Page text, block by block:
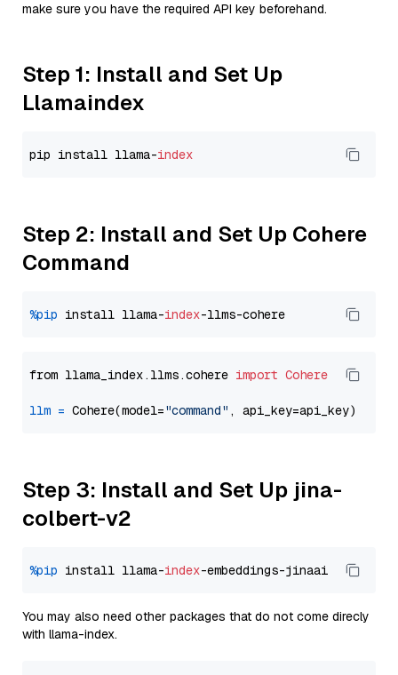
make sure you have the required API key beforehand.
Step 1: Install and Set Up
Llamaindex
pip install llama-index
Step 2: Install and Set Up Cohere
Command
%pip install llama-index
from llama_index.llms.cohere import Cohere
llm = Cohere(model="command"
Step 3: Install and Set Up jina-
colbert-v2
%pip install llama-index
You may also need other packages that do not come direcly
with llama-index.